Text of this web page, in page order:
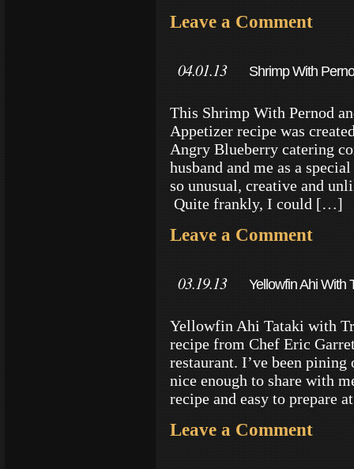
Leave a Comment
04.01.13
Shrimp With
This Shrimp With Pernod
Appetizer recipe was
Angry Blueberry catering
husband and me as a
so unusual, creative and
Quite frankly, I could […]
Leave a Comment
03.19.13 Yellowfin Ahi With
Yellowfin Ahi Tataki with
recipe from Chef Eric
restaurant. I’ve been
nice enough to share with
recipe and easy to prepare
Leave a Comment